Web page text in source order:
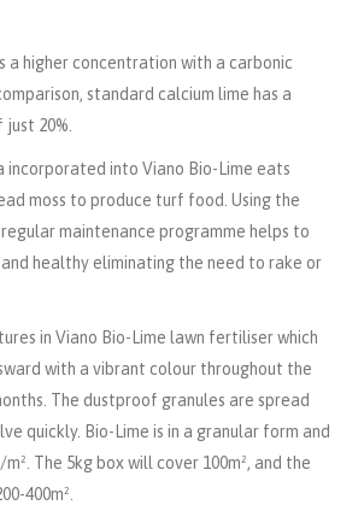
a higher concentration with a carbonic
standard calcium lime has a
20%.
incorporated into Viano Bio-Lime eats
moss to produce turf food. Using the
maintenance programme helps to
healthy eliminating the need to rake or
in Viano Bio-Lime lawn fertiliser which
with a vibrant colour throughout the
The dustproof granules are spread
quickly. Bio-Lime is in a granular form and
The 5kg box will cover 100m², and the
400m².